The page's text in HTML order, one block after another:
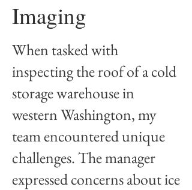
Imaging
​When tasked with
inspecting the roof of a cold
storage warehouse in
western Washington, my
team encountered unique
challenges. The manager
expressed concerns about ice